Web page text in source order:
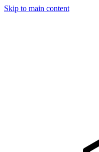
Skip to main content